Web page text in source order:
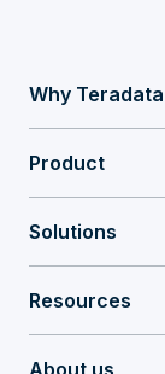
Why Teradata
Product
Solutions
Resources
About us